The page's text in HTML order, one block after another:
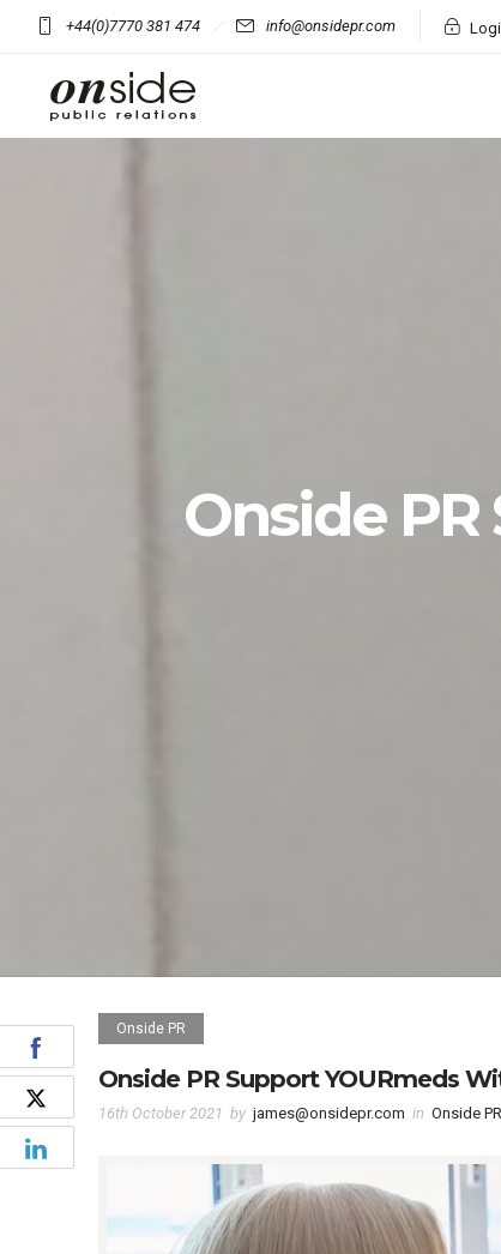
+44(0)7770 381 474 info@onsidepr.com
Onside
Onside PR
Onside PR Support YOURmeds
16th October 2021 by james@onsidepr.com in Onside PR